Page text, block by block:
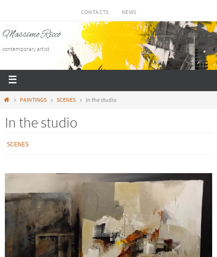
CONTACTS NEWS
Massimo Riccò
contemporary artist
PAINTINGS SCENES In the studio
In the studio
SCENES